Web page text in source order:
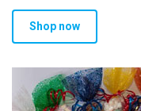
Shop now